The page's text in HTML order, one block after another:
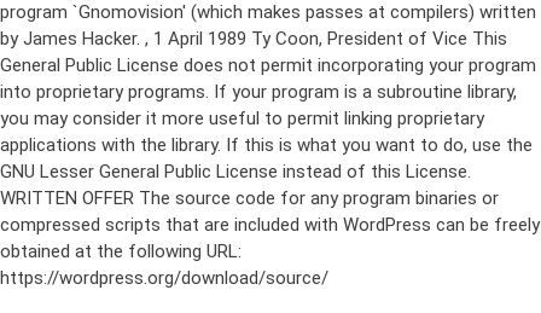
program `Gnomovision' (which makes passes at compilers) written
by James Hacker. , 1 April 1989 Ty Coon, President of Vice This
General Public License does not permit incorporating your program
into proprietary programs. If your program is a subroutine library,
you may consider it more useful to permit linking proprietary
applications with the library. If this is what you want to do, use the
GNU Lesser General Public License instead of this License.
WRITTEN OFFER The source code for any program binaries or
compressed scripts that are included with WordPress can be freely
obtained at the following URL:
https://wordpress.org/download/source/